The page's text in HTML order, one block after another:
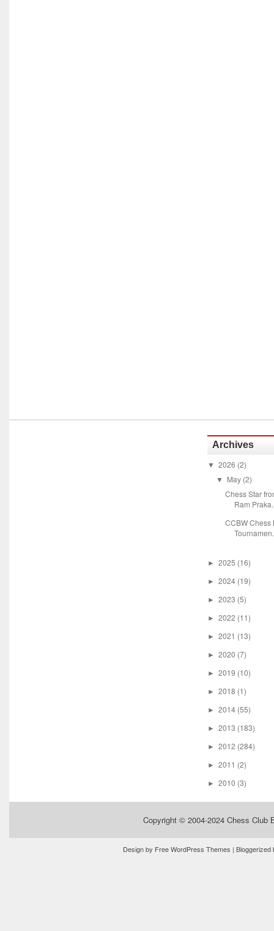
Archives
▼ 2026 (2)
▼ May (2)
Chess Star
Ram
CCBW
► 2025 (16)
► 2024 (19)
► 2023 (5)
► 2022 (11)
► 2021 (13)
► 2020 (7)
► 2019 (10)
► 2018 (1)
► 2014 (55)
► 2013 (183)
► 2012 (284)
► 2011 (2)
► 2010 (3)
Copyright © 2004-2024 Chess Club
Design by Free WordPress Themes |